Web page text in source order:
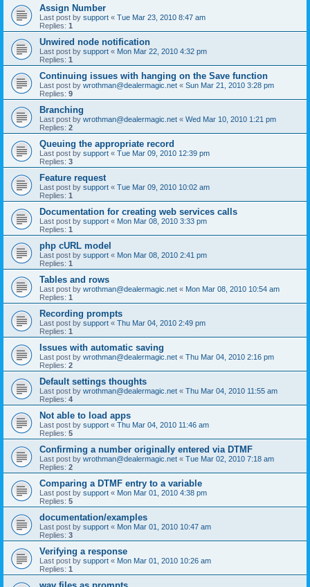
Assign Number
Last post by support « Tue Mar 23, 2010 8:47 am
Replies: 1
Unwired node notification
Last post by support « Mon Mar 22, 2010 4:32 pm
Replies: 1
Continuing issues with hanging on the Save function
Last post by wrothman@dealermagic.net « Sun Mar 21, 2010 3:28 pm
Replies: 9
Branching
Last post by wrothman@dealermagic.net « Wed Mar 10, 2010 1:21 pm
Replies: 2
Queuing the appropriate record
Last post by support « Tue Mar 09, 2010 12:39 pm
Replies: 3
Feature request
Last post by support « Tue Mar 09, 2010 10:02 am
Replies: 1
Documentation for creating web services calls
Last post by support « Mon Mar 08, 2010 3:33 pm
Replies: 1
php cURL model
Last post by support « Mon Mar 08, 2010 2:41 pm
Replies: 1
Tables and rows
Last post by wrothman@dealermagic.net « Mon Mar 08, 2010 10:54 am
Replies: 1
Recording prompts
Last post by support « Thu Mar 04, 2010 2:49 pm
Replies: 1
Issues with automatic saving
Last post by wrothman@dealermagic.net « Thu Mar 04, 2010 2:16 pm
Replies: 2
Default settings thoughts
Last post by wrothman@dealermagic.net « Thu Mar 04, 2010 11:55 am
Replies: 4
Not able to load apps
Last post by support « Thu Mar 04, 2010 11:46 am
Replies: 5
Confirming a number originally entered via DTMF
Last post by wrothman@dealermagic.net « Tue Mar 02, 2010 7:18 am
Replies: 2
Comparing a DTMF entry to a variable
Last post by support « Mon Mar 01, 2010 4:38 pm
Replies: 5
documentation/examples
Last post by support « Mon Mar 01, 2010 10:47 am
Replies: 3
Verifying a response
Last post by support « Mon Mar 01, 2010 10:26 am
Replies: 1
wav files as prompts